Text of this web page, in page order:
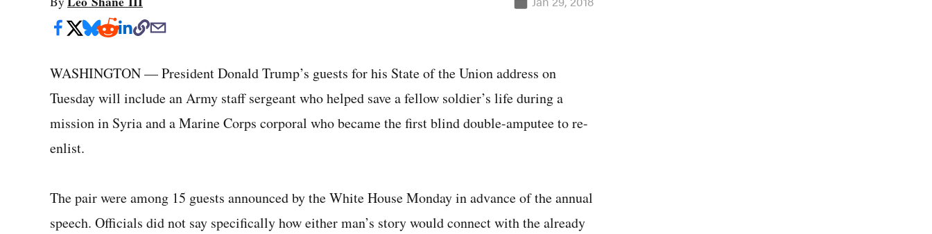
WASHINGTON — President Donald Trump’s guests for his State of the Union address on
Tuesday will include an Army staff sergeant who helped save a fellow soldier’s life during a
mission in Syria and a Marine Corps corporal who became the first blind double-amputee to re-
enlist.
The pair were among 15 guests announced by the White House Monday in advance of the annual
speech. Officials did not say specifically how either man’s story would connect with the already